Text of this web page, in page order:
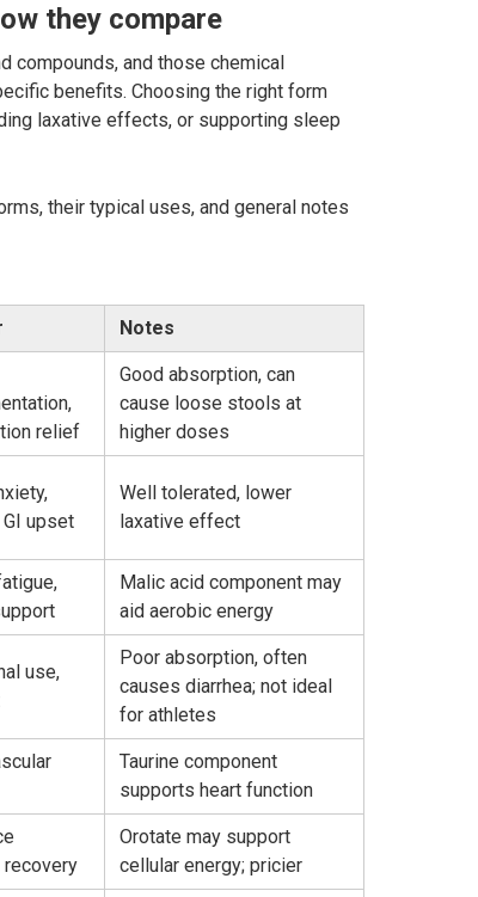
they compare
compounds, and those chemical
benefits. Choosing the right form
laxative effects, or supporting sleep
their typical uses, and general notes
Notes
relief
Good absorption, can
cause loose stools at
higher doses
upset
Well tolerated, lower
laxative effect
Malic acid component may
aid aerobic energy
use,
Poor absorption, often
causes diarrhea; not ideal
for athletes
Taurine component
supports heart function
Orotate may support
cellular energy; pricier